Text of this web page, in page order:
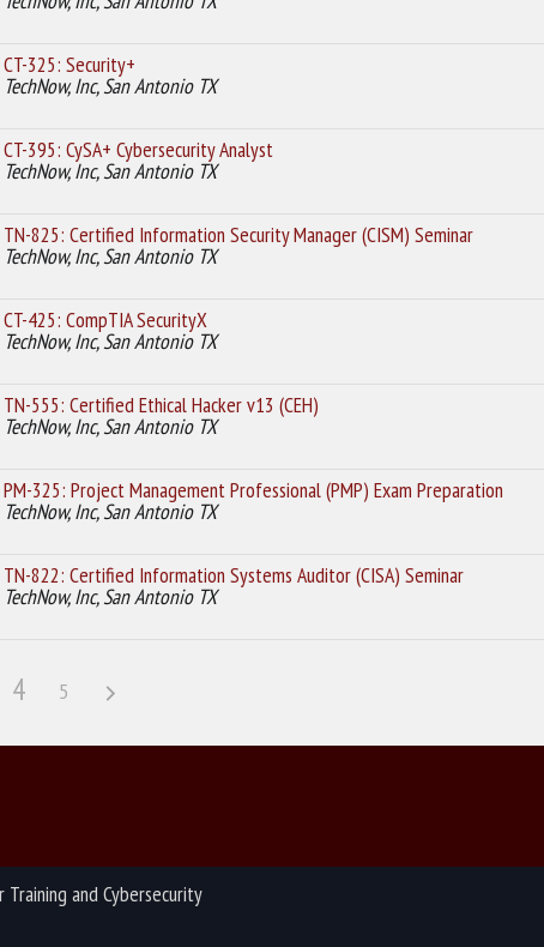
CT-325: Security+
TechNow, Inc, San Antonio TX
CT-395: CySA+ Cybersecurity Analyst
TechNow, Inc, San Antonio TX
TN-825: Certified Information Security Manager (CISM) Seminar
TechNow, Inc, San Antonio TX
CT-425: CompTIA SecurityX
TechNow, Inc, San Antonio TX
TN-555: Certified Ethical Hacker v13 (CEH)
TechNow, Inc, San Antonio TX
PM-325: Project Management Professional (PMP) Exam Preparation
TechNow, Inc, San Antonio TX
TN-822: Certified Information Systems Auditor (CISA) Seminar
TechNow, Inc, San Antonio TX
4 5
and Cybersecurity